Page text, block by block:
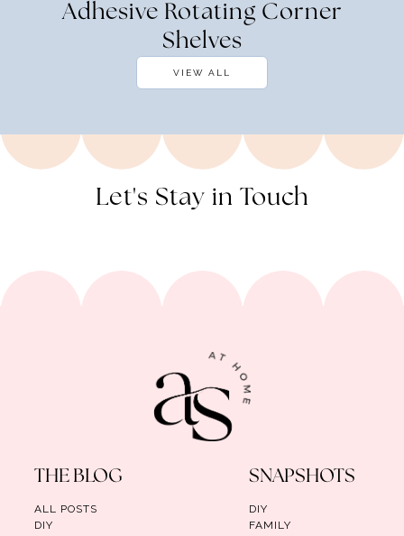
Adhesive Rotating Corner
Shelves
VIEW ALL
Let's Stay in Touch
THE BLOG
ALL POSTS
DIY
SNAPSHOTS
DIY
FAMILY